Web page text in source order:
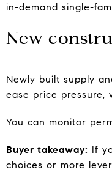
in-demand single-
New
Newly built supply
ease price pressure,
You can monitor
Buyer takeaway: If
choices or more